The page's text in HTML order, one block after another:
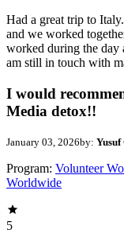
Had a great trip to
and we worked
worked during the day
am still in touch with
I would
Media detox!!
January 03, 2026by:
Program: Volunteer
Worldwide
5